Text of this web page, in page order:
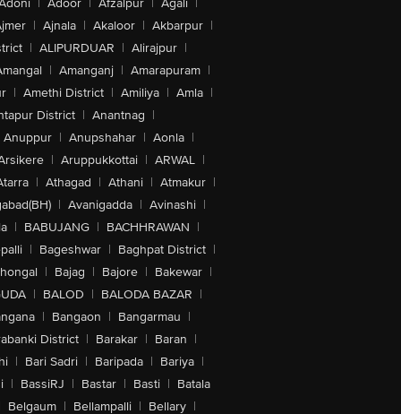
| Adoor | Afzalpur | Agali |
| Ajnala | Akaloor | Akbarpur |
| ALIPURDUAR | Alirajpur |
| Amanganj | Amarapuram |
| Amethi District | Amiliya | Amla |
District | Anantnag |
Anuppur | Anupshahar | Aonla |
| Aruppukkottai | ARWAL |
| Athagad | Athani | Atmakur |
| Avanigadda | Avinashi |
| BABUJANG | BACHHRAWAN |
| Bageshwar | Baghpat District |
| Bajag | Bajore | Bakewar |
| BALOD | BALODA BAZAR |
| Bangaon | Bangarmau |
District | Barakar | Baran |
| Bari Sadri | Baripada | Bariya |
| BassiRJ | Bastar | Basti | Batala
Belgaum | Bellampalli | Bellary |